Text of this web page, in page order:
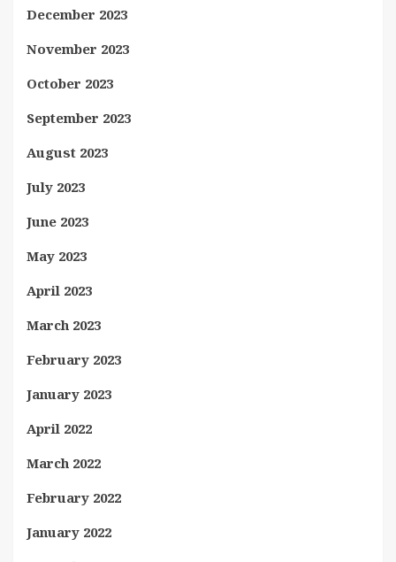
December 2023
November 2023
October 2023
September 2023
August 2023
July 2023
June 2023
May 2023
April 2023
March 2023
February 2023
January 2023
April 2022
March 2022
February 2022
January 2022